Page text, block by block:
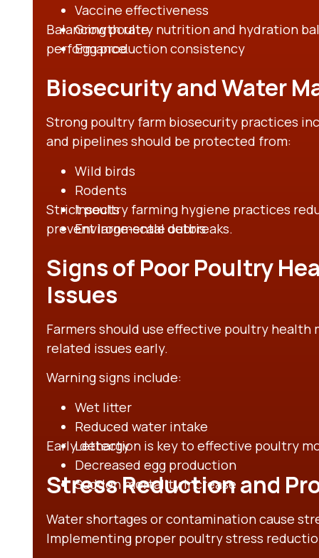
Vaccine effectiveness
Growth rate
Egg production consistency
Balancing poultry nutrition and hydration
performance.
Biosecurity and Water
Strong poultry farm biosecurity practices
and pipelines should be protected from:
Wild birds
Rodents
Insects
Environmental debris
Strict poultry farming hygiene practices
prevent large-scale outbreaks.
Signs of Poor Poultry
Issues
Farmers should use effective poultry
related issues early.
Warning signs include:
Wet litter
Reduced water intake
Lethargy
Decreased egg production
Sudden mortality increase
Early detection is key to effective poultry
Stress Reduction and
Water shortages or contamination cause
Implementing proper poultry stress